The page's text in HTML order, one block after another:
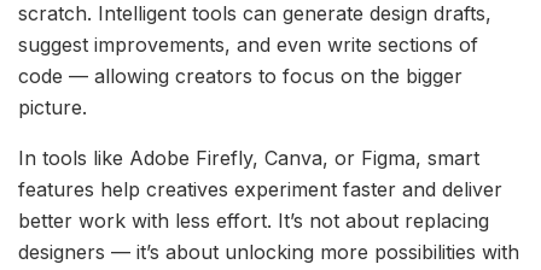
scratch. Intelligent tools can generate design drafts,
suggest improvements, and even write sections of
code — allowing creators to focus on the bigger
picture.
In tools like Adobe Firefly, Canva, or Figma, smart
features help creatives experiment faster and deliver
better work with less effort. It’s not about replacing
designers — it’s about unlocking more possibilities with